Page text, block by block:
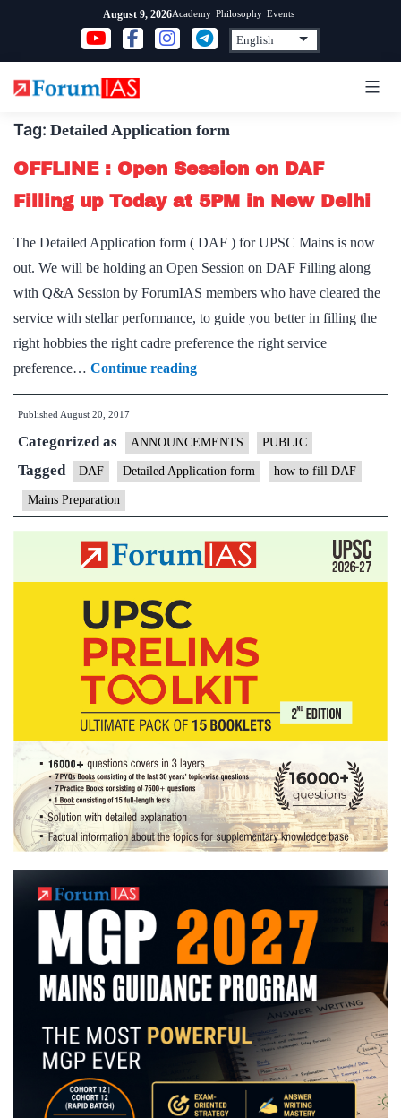
content
August 9, 2026Academy Philosophy Events
Tag: Detailed Application form
OFFLINE : Open Session on DAF
Filling up Today at 5PM in New Delhi
The Detailed Application form ( DAF ) for UPSC Mains is now
out. We will be holding an Open Session on DAF Filling along
with Q&A Session by ForumIAS members who have cleared the
service with stellar performance, to guide you better in filling the
right hobbies the right cadre preference the right service
preference… Continue readingOFFLINE
:
Session
on
Filling
up
Today
in
New
Delhi
Published August 20, 2017
Categorized as ANNOUNCEMENTS PUBLIC
Tagged DAF Detailed Application form how to fill DAF
Mains Preparation